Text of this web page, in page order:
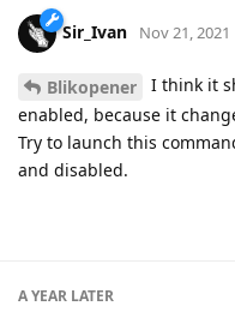
Sir_Ivan Nov 21, 2021
Blikopener
I think it
enabled, because it
Try to launch this
and disabled.
A YEAR LATER